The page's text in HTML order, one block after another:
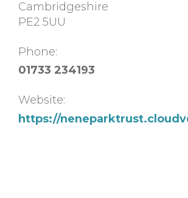
Cambridgeshire
PE2 5UU
Phone:
01733 234193
Website:
https://